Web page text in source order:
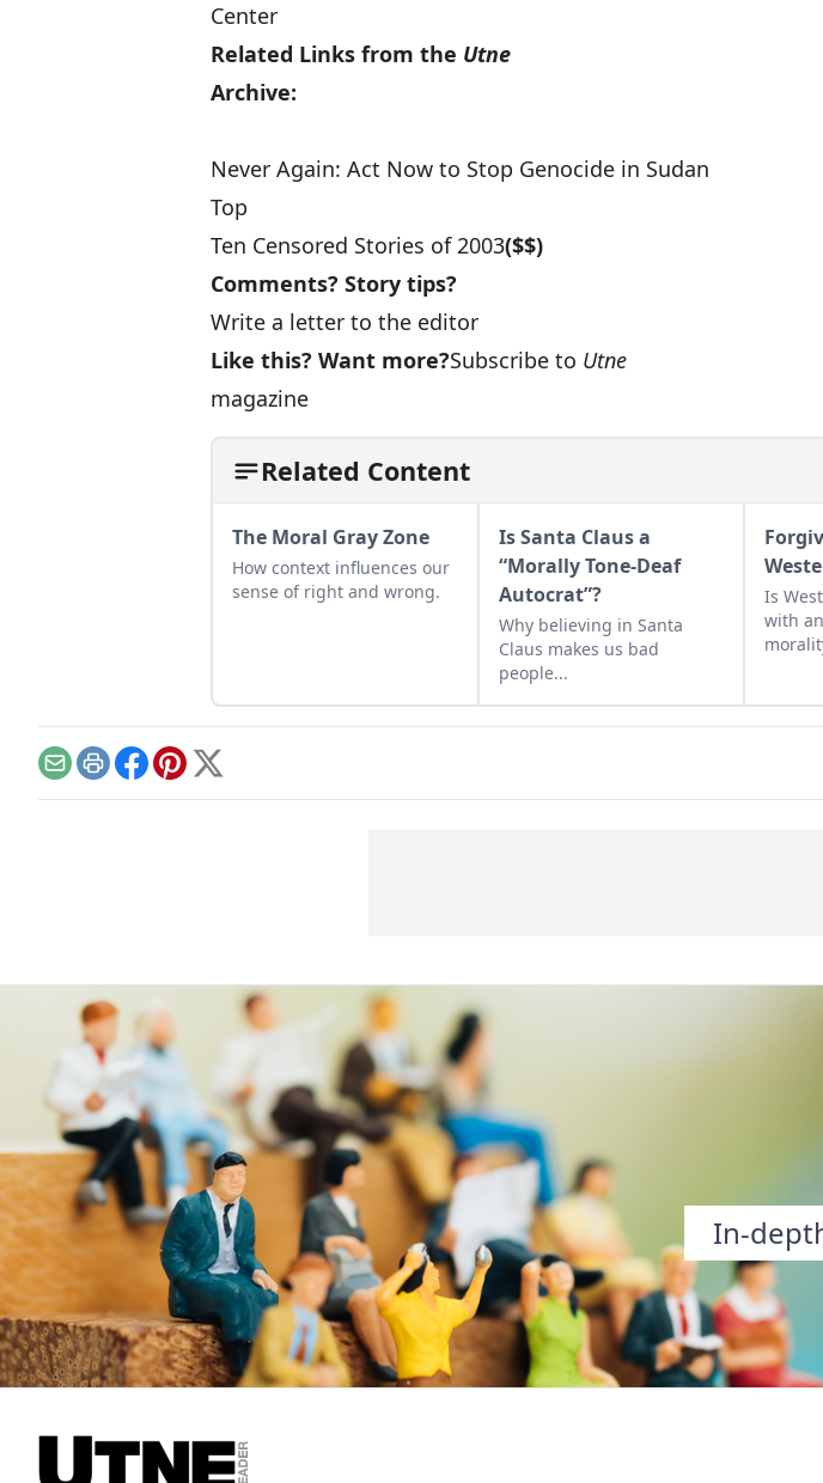
Center
Related Links from the Utne
Archive:
Never Again: Act Now to Stop Genocide in Sudan
Top
Ten Censored Stories of 2003($$)
Comments? Story tips?
Write a letter to the editor
Like this? Want more?Subscribe to Utne
magazine
Related Content
The Moral Gray Zone
How context influences our
sense of right and wrong.
Is Santa Claus a
“Morally Tone-Deaf
Autocrat”?
Why believing in Santa
Claus makes us bad
people...
Is
with
EmailPrintFacebook
Pinterest
X
In-